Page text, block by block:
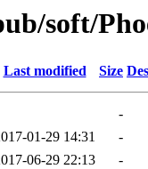
soft/
Last modified Size
-
01-29 14:31
-
06-29 22:13
-